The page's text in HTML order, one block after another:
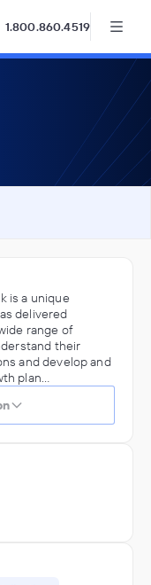
1.800.860.4519
is a unique
delivered
range of
their
and develop and
plan…